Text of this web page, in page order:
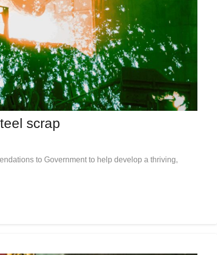
scrap
to Government to help develop a thriving,